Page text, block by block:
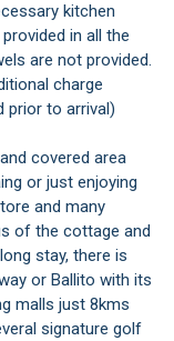
kitchen
in all the
are not provided.
charge
prior to arrival)
covered area
or just enjoying
and many
of the cottage and
stay, there is
or Ballito with its
malls just 8kms
signature golf